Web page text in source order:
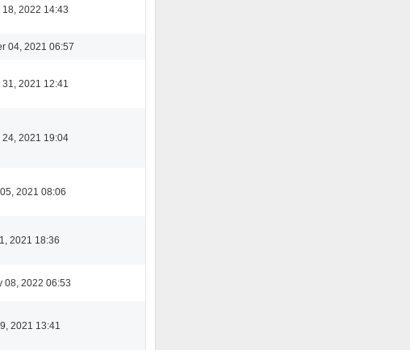
2022 14:43
04, 2021 06:57
2021 12:41
24, 2021 19:04
2021 08:06
2021 18:36
08, 2022 06:53
2021 13:41